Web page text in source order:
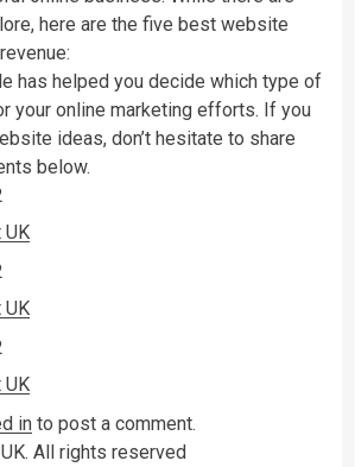
here are the five best website
has helped you decide which type of
your online marketing efforts. If you
ideas, don’t hesitate to share
below.
UK
UK
UK
in to post a comment.
All rights reserved